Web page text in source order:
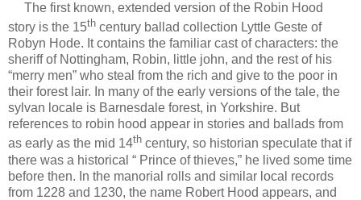
The first known, extended version of the Robin Hood
story is the 15th century ballad collection Lyttle Geste of
Robyn Hode. It contains the familiar cast of characters: the
sheriff of Nottingham, Robin, little john, and the rest of his
“merry men” who steal from the rich and give to the poor in
their forest lair. In many of the early versions of the tale, the
sylvan locale is Barnesdale forest, in Yorkshire. But
references to robin hood appear in stories and ballads from
as early as the mid 14th century, so historian speculate that if
there was a historical “ Prince of thieves,” he lived some time
before then. In the manorial rolls and similar local records
from 1228 and 1230, the name Robert Hood appears, and